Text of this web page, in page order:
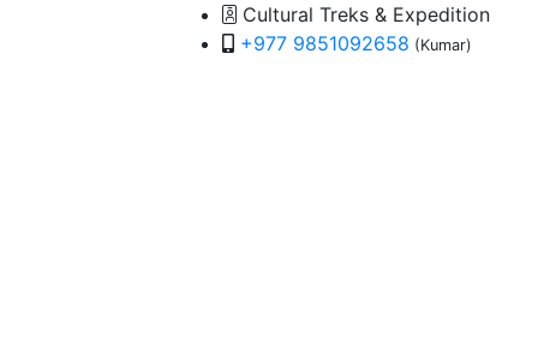
Cultural Treks & Expedition
+977 9851092658 (Kumar)